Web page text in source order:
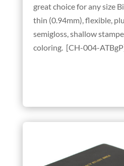
great choice for any size
thin (0.94mm), flexible,
semigloss, shallow
coloring. [CH-004-